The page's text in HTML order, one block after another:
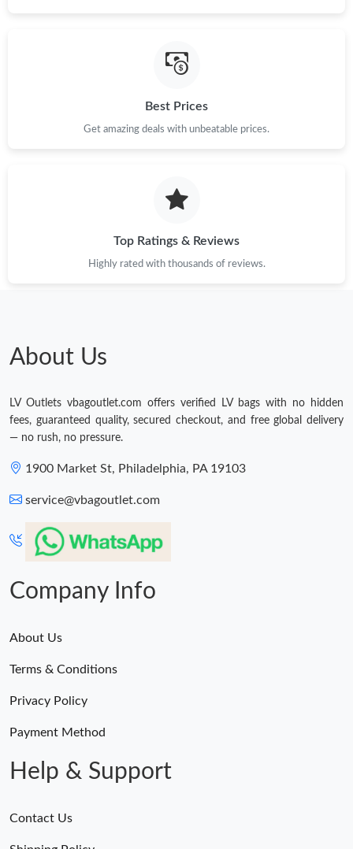
Best Prices
Get amazing deals with unbeatable prices.
Top Ratings & Reviews
Highly rated with thousands of reviews.
About Us
LV Outlets vbagoutlet.com offers verified LV bags with no hidden
fees, guaranteed quality, secured checkout, and free global delivery
— no rush, no pressure.
1900 Market St, Philadelphia, PA 19103
service@vbagoutlet.com
Company Info
About Us
Terms & Conditions
Privacy Policy
Payment Method
Help & Support
Contact Us